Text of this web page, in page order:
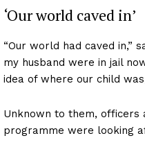
‘Our world caved in’
“Our world had caved in,”
my husband were in jail
idea of where our child
Unknown to them, officers
programme were looking